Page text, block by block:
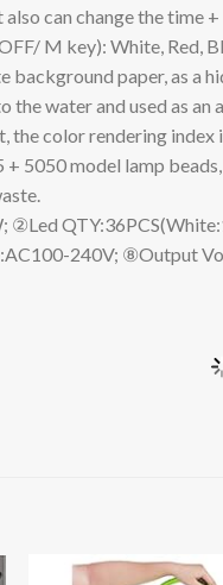
can change the
M key): White, Red,
paper, as a
water and used as
color rendering
5050 model lamp
240V; ⑧Output